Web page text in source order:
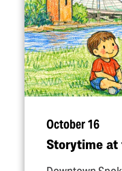
October 16
Storytime at